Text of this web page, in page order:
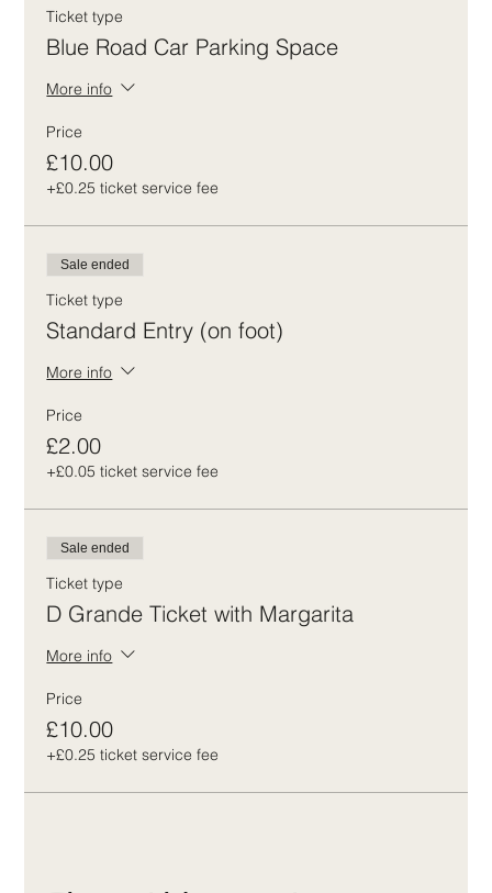
Ticket type
Blue Road Car Parking Space
More info
Price
£10.00
+£0.25 ticket service fee
Sale ended
Ticket type
Standard Entry (on foot)
More info
Price
£2.00
+£0.05 ticket service fee
Sale ended
Ticket type
D Grande Ticket with Margarita
More info
Price
£10.00
+£0.25 ticket service fee